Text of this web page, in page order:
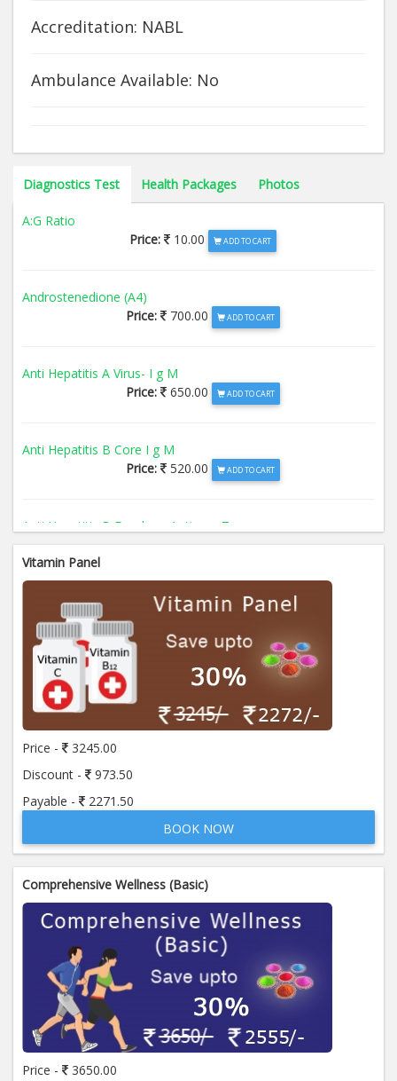
Accreditation: NABL
Ambulance Available: No
Diagnostics Test Health Packages Photos
A:G Ratio
Price:
10.00 ADD TO CART
Androstenedione (A4)
Price:
700.00 ADD TO CART
Anti Hepatitis A Virus- I g M
Price:
650.00 ADD TO CART
Anti Hepatitis B Core I g M
Price:
520.00 ADD TO CART
Anti Hepatitis B Envelope Antigen- T
Price: 520.00 ADD TO CART
Anti Hepatitis B Surface Antigen- TO
Price:
Anti Hepatitis E Virus I g M
Price:
Anti Mitochondrial Antibody (AMA)
Price:
Price: 1065.00 ADD TO CART
Anti Nuclear Antibody (ANA)
Price: 345.00 ADD TO CART
Anti Phospholipid Antibody- I g G
570.00 ADD TO CART
Vitamin Panel
Price -
3245.00
Discount -
973.50
Payable -
2271.50
BOOK NOW
Comprehensive Wellness (Basic)
Price -
3650.00